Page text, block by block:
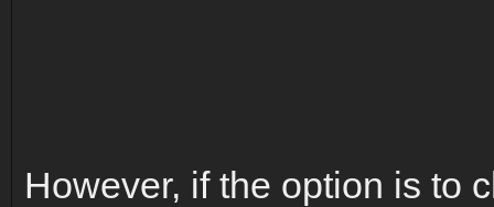
However, if the option is to